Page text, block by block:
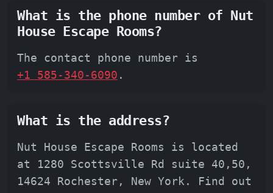
What is the phone number of Nut
House Escape Rooms?
The contact phone number is
+1 585-340-6090 .
What is the address?
Nut House Escape Rooms is located
at 1280 Scottsville Rd suite 40,50,
14624 Rochester, New York. Find out